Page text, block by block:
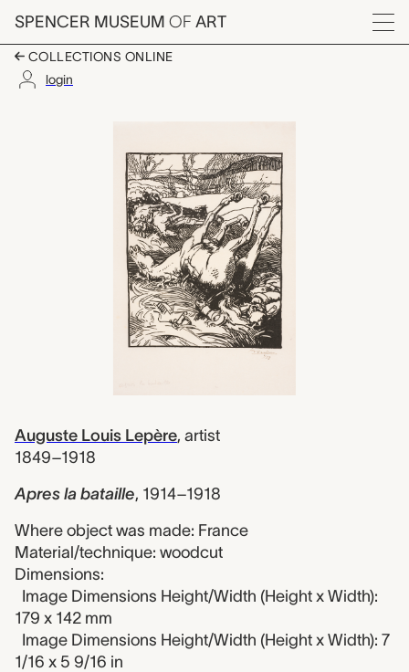
Skip to main content
SPENCER MUSEUM OF ART
Menu
COLLECTIONS ONLINE
login
Apres la bataille,
Auguste Louis Lepère, artist
1849–1918
Apres la bataille, 1914–1918
Where object was made: France
Material/technique: woodcut
Dimensions:
Image Dimensions Height/Width (Height x Width):
179 x 142 mm
Image Dimensions Height/Width (Height x Width): 7
1/16 x 5 9/16 in